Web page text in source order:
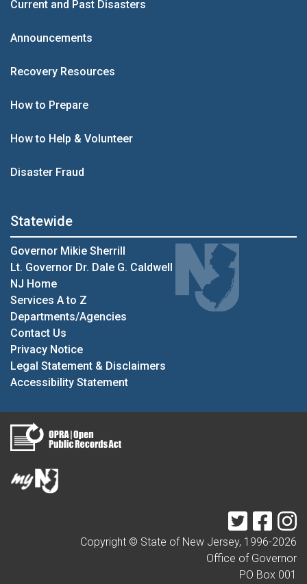
Current and Past Disasters
Announcements
Recovery Resources
How to Prepare
How to Help & Volunteer
Disaster Fraud
Statewide
Governor Mikie Sherrill
Lt. Governor Dr. Dale G. Caldwell
NJ Home
Services A to Z
Departments/Agencies
Contact Us
Privacy Notice
Legal Statement & Disclaimers
Accessibility Statement
Twitter
Copyright © State of New Jersey, 1996-2026
Office of Governor
PO Box 001